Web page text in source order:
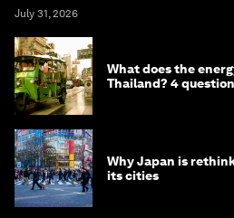
July 31, 2026
What does the
Thailand? 4
Why Japan is
its cities